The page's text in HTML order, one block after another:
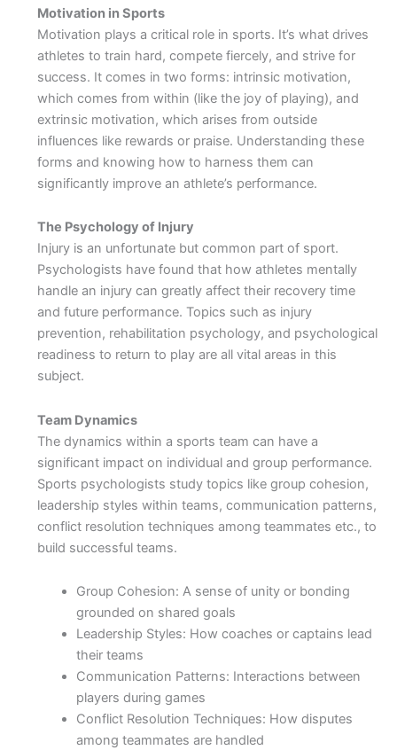
Motivation in Sports
Motivation plays a critical role in sports. It’s what drives
athletes to train hard, compete fiercely, and strive for
success. It comes in two forms: intrinsic motivation,
which comes from within (like the joy of playing), and
extrinsic motivation, which arises from outside
influences like rewards or praise. Understanding these
forms and knowing how to harness them can
significantly improve an athlete’s performance.
The Psychology of Injury
Injury is an unfortunate but common part of sport.
Psychologists have found that how athletes mentally
handle an injury can greatly affect their recovery time
and future performance. Topics such as injury
prevention, rehabilitation psychology, and psychological
readiness to return to play are all vital areas in this
subject.
Team Dynamics
The dynamics within a sports team can have a
significant impact on individual and group performance.
Sports psychologists study topics like group cohesion,
leadership styles within teams, communication patterns,
conflict resolution techniques among teammates etc., to
build successful teams.
Group Cohesion: A sense of unity or bonding
grounded on shared goals
Leadership Styles: How coaches or captains lead
their teams
Communication Patterns: Interactions between
players during games
Conflict Resolution Techniques: How disputes
among teammates are handled